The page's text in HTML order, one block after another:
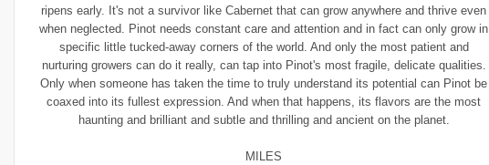
ripens early. It's not a survivor like Cabernet that can grow anywhere and thrive even
when neglected. Pinot needs constant care and attention and in fact can only grow in
specific little tucked-away corners of the world. And only the most patient and
nurturing growers can do it really, can tap into Pinot's most fragile, delicate qualities.
Only when someone has taken the time to truly understand its potential can Pinot be
coaxed into its fullest expression. And when that happens, its flavors are the most
haunting and brilliant and subtle and thrilling and ancient on the planet.
MILES